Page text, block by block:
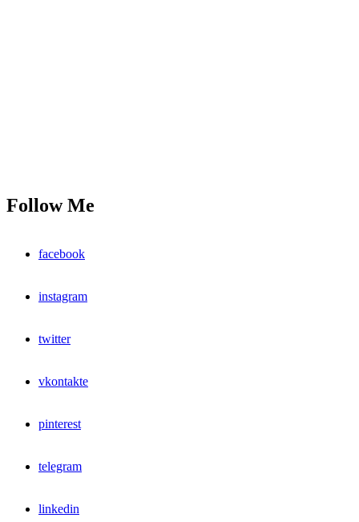
Follow Me
facebook
instagram
twitter
vkontakte
pinterest
telegram
linkedin